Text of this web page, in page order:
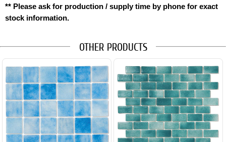
** Please ask for production / supply time by phone for exact
stock information.
OTHER PRODUCTS